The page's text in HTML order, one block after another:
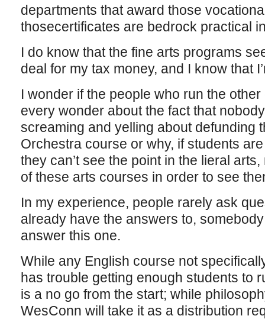
departments that award those
thosecertificates are bedrock practical
I do know that the fine arts programs
deal for my tax money, and I know that
I wonder if the people who run the
every wonder about the fact that
screaming and yelling about defunding
Orchestra course or why, if students
they can’t see the point in the lieral
of these arts courses in order to see
In my experience, people rarely ask
already have the answers to,
answer this one.
While any English course not
has trouble getting enough students to
is a no go from the start; while
WesConn will take it as a distribution